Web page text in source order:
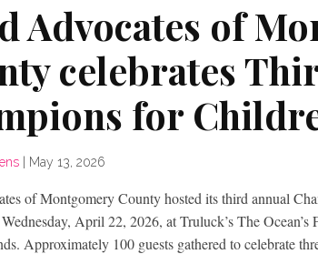
Advocates of
celebrates
for
May 13, 2026
of Montgomery County hosted its third annual
April 22, 2026, at Truluck’s The Ocean’s
Approximately 100 guests gathered to celebrate